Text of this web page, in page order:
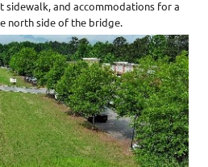
and accommodations for a
north side of the bridge.